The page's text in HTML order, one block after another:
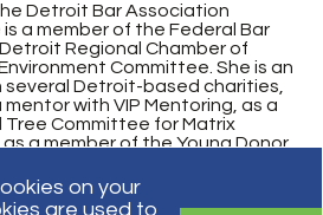
on your
are used to
Detroit Bar Association
a member of the Federal Bar
Regional Chamber of
Committee. She is an
Detroit-based charities,
with VIP Mentoring, as a
Committee for Matrix
a member of the Young Donor